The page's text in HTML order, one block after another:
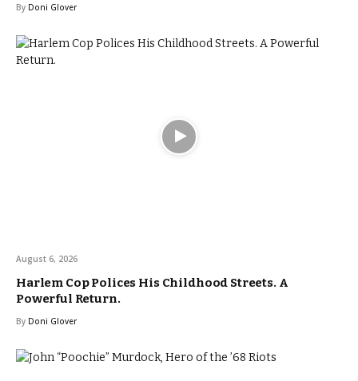
By Doni Glover
August 6, 2026
Harlem Cop Polices His Childhood Streets. A
Powerful Return.
By Doni Glover